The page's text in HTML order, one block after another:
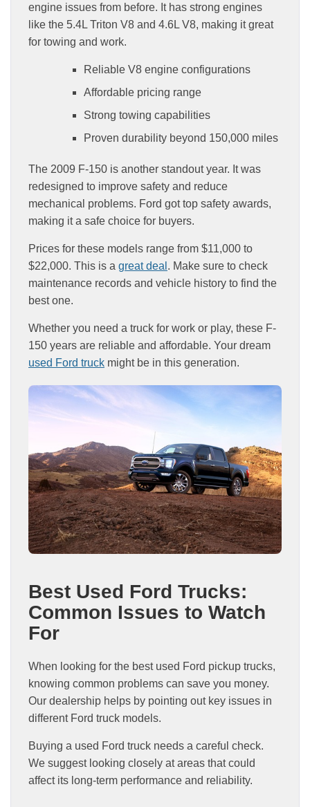
engine issues from before. It has strong engines
like the 5.4L Triton V8 and 4.6L V8, making it great
for towing and work.
Reliable V8 engine configurations
Affordable pricing range
Strong towing capabilities
Proven durability beyond 150,000 miles
The 2009 F-150 is another standout year. It was
redesigned to improve safety and reduce
mechanical problems. Ford got top safety awards,
making it a safe choice for buyers.
Prices for these models range from $11,000 to
$22,000. This is a great deal . Make sure to check
maintenance records and vehicle history to find the
best one.
Whether you need a truck for work or play, these F-
150 years are reliable and affordable. Your dream
used Ford truck might be in this generation.
Best Used Ford Trucks:
Common Issues to Watch
For
When looking for the best used Ford pickup trucks,
knowing common problems can save you money.
Our dealership helps by pointing out key issues in
different Ford truck models.
Buying a used Ford truck needs a careful check.
We suggest looking closely at areas that could
affect its long-term performance and reliability.